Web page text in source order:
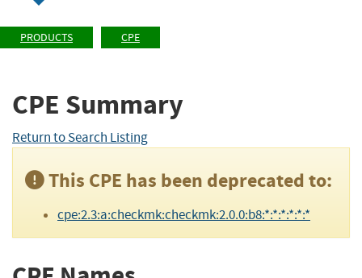
PRODUCTS CPE
CPE Summary
Return to Search Listing
This CPE has been deprecated to:
cpe:2.3:a:checkmk:checkmk:2.0.0:b8:*:*:*:*:*:*